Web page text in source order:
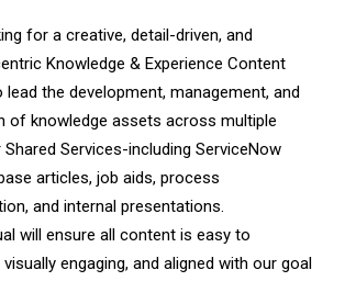
for a creative, detail-driven, and
Knowledge & Experience Content
the development, management, and
of knowledge assets across multiple
Services-including ServiceNow
articles, job aids, process
and internal presentations.
will ensure all content is easy to
engaging, and aligned with our goal